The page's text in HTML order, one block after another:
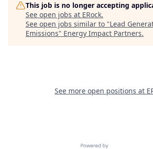
This job is no longer accepting
See open jobs at ERock.
See open jobs similar to "Lead
Emissions" Energy Impact Partners.
See more open positions at